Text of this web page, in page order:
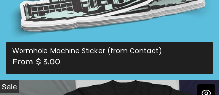
Wormhole Machine Sticker (from Contact)
Regular
price
From $ 3.00
Sale